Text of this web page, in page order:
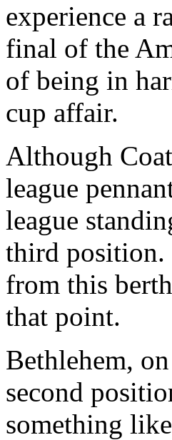
experience a
final of the
of being in
cup affair.
Although
league
league
third position.
from this
that point.
Bethlehem,
second
something